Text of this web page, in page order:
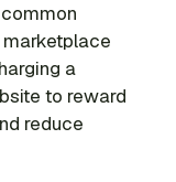
marketplace
a
to reward
reduce